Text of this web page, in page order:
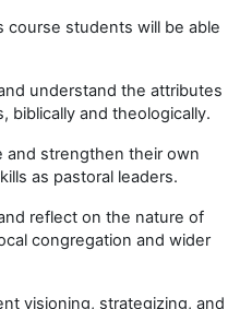
course students will be able
understand the attributes
biblically and theologically.
strengthen their own
as pastoral leaders.
reflect on the nature of
congregation and wider
strategizing, and